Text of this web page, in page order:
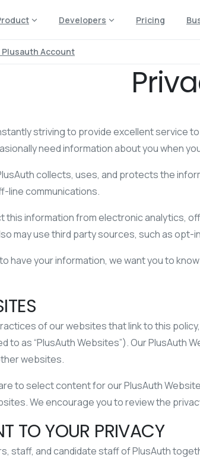
Developers Pricing
Plusauth Account
striving to provide excellent service
need information about you when
collects, uses, and protects the
line communications.
this information from electronic analytics,
may use third party sources, such as
have your information, we want you to
of our websites that link to this
to as “PlusAuth Websites”). Our PlusAuth
websites.
to select content for our PlusAuth
We encourage you to review the
TO YOUR PRIVACY
staff, and candidate staff of PlusAuth